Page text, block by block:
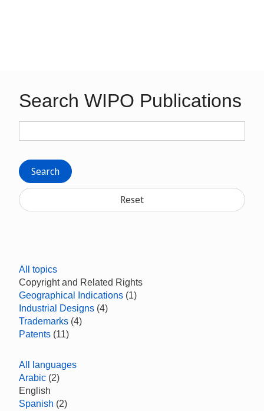
Search WIPO Publications
Search
Reset
All topics
Copyright and Related Rights
Geographical Indications (1)
Industrial Designs (4)
Trademarks (4)
Patents (11)
All languages
Arabic (2)
English
Spanish (2)